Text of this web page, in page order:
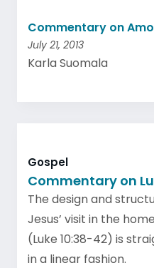
Commentary on
July 21, 2013
Karla Suomala
Gospel
Commentary on
The design and
Jesus’ visit in the
(Luke 10:38-42) is
in a linear fashion.